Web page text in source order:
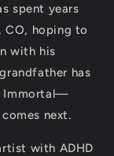
spent years
CO, hoping to
with his
has
Immortal—
next.
with ADHD